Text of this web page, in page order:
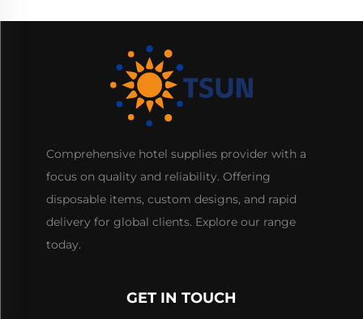
Comprehensive hotel supplies provider with a
focus on quality and reliability. Offering
disposable items, custom designs, and rapid
delivery for global clients. Explore our range
today.
GET IN TOUCH